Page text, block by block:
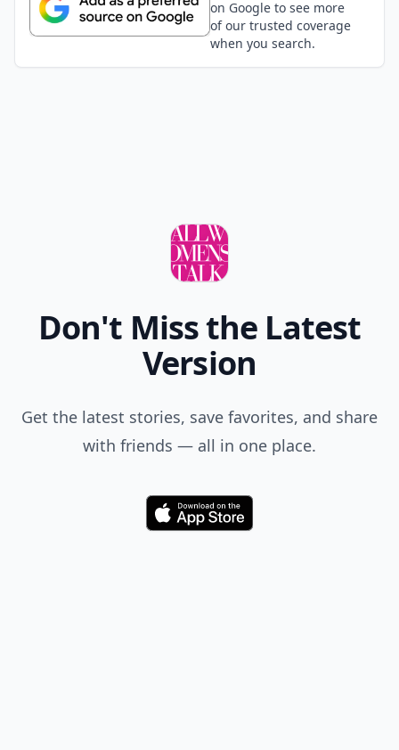
on Google to see more
of our trusted coverage
when you search.
Don't Miss the Latest
Version
Get the latest stories, save favorites, and share
with friends — all in one place.
Download